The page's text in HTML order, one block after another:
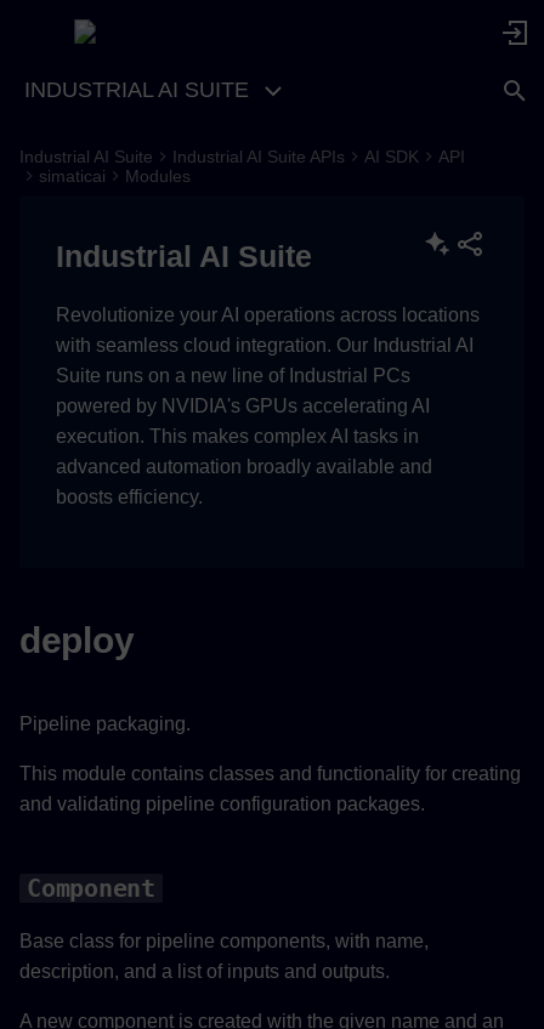
INDUSTRIAL AI SUITE
Component
add_input
change_input
delete_input
delete_output
save
__init__
use_model
Industrial AI Suite Industrial AI Suite APIs AI SDK
API
simaticai
Modules
Industrial AI Suite
Revolutionize your AI operations across locations
with seamless cloud integration. Our Industrial AI
Suite runs on a new line of Industrial PCs
powered by NVIDIA's GPUs accelerating AI
execution. This makes complex AI tasks in
advanced automation broadly available and
boosts efficiency.
deploy
Pipeline packaging.
This module contains classes and functionality for creating
and validating pipeline configuration packages.
Component
Base class for pipeline components, with name,
description, and a list of inputs and outputs.
A new component is created with the given name and an